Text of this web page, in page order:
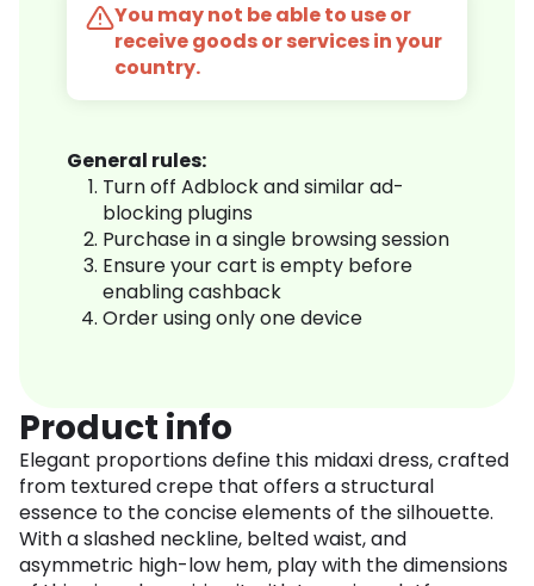
You may not be able to use or
receive goods or services in your
country.
General rules:
Turn off Adblock and similar ad-
blocking plugins
Purchase in a single browsing session
Ensure your cart is empty before
enabling cashback
Order using only one device
Product info
Elegant proportions define this midaxi dress, crafted
from textured crepe that offers a structural
essence to the concise elements of the silhouette.
With a slashed neckline, belted waist, and
asymmetric high-low hem, play with the dimensions